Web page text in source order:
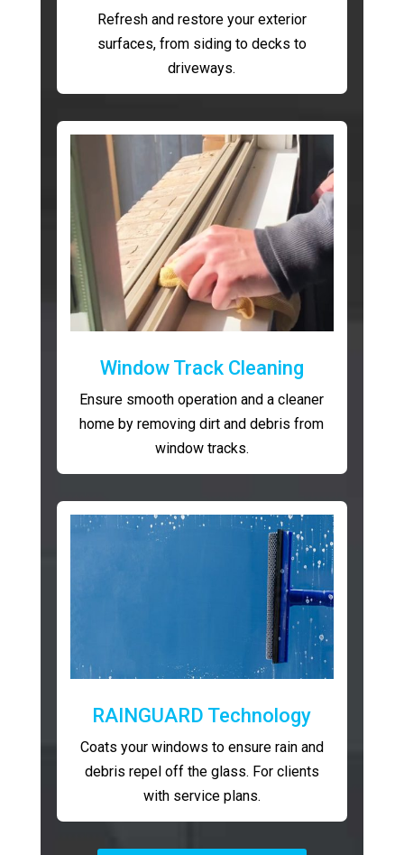
Refresh and restore your exterior
surfaces, from siding to decks to
driveways.
Window Track Cleaning
Ensure smooth operation and a cleaner
home by removing dirt and debris from
window tracks.
RAINGUARD Technology
Coats your windows to ensure rain and
debris repel off the glass. For clients
with service plans.